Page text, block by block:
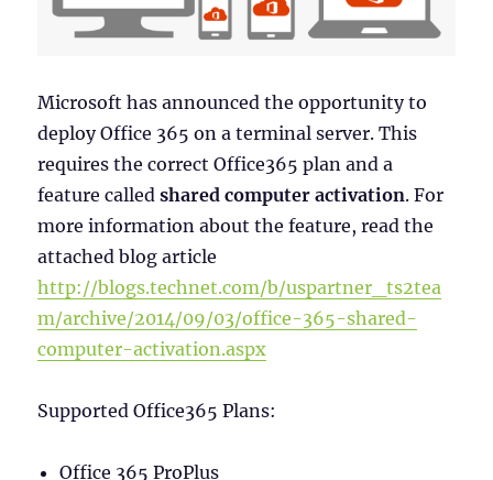
Microsoft has announced the opportunity to
deploy Office 365 on a terminal server. This
requires the correct Office365 plan and a
feature calledshared computer activation. For
more information about the feature, read the
attached blog article
http://blogs.technet.com/b/uspartner_ts2tea
m/archive/2014/09/03/office-365-shared-
computer-activation.aspx
Supported Office365 Plans:
Office 365 ProPlus